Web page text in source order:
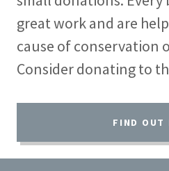
great work and are
cause of conservation
Consider donating to
FIND OUT